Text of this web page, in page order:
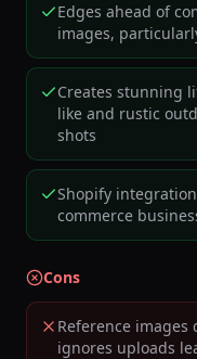
Edges ahead of
images,
Creates stunning
like and rustic
shots
Shopify
commerce
Cons
Reference images
ignores uploads